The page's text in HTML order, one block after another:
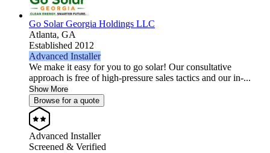
Go Solar Georgia Holdings LLC
Atlanta, GA
Established 2012
Advanced Installer
We make it easy for you to go solar! Our consultative
approach is free of high-pressure sales tactics and our in-...
Show More
Browse for a quote
Advanced Installer
Screened & Verified